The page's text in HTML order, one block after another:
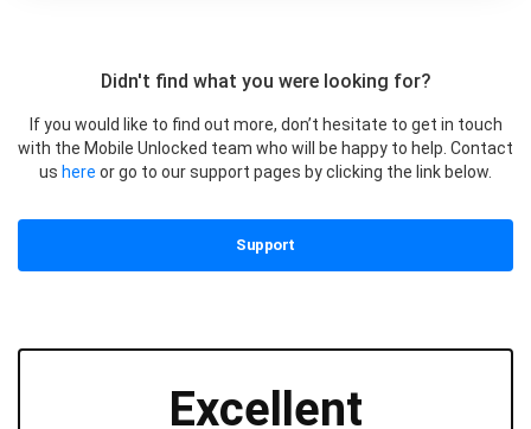
Didn't find what you were looking for?
If you would like to find out more, don’t hesitate to get in touch
with the Mobile Unlocked team who will be happy to help. Contact
us here or go to our support pages by clicking the link below.
Support
Excellent